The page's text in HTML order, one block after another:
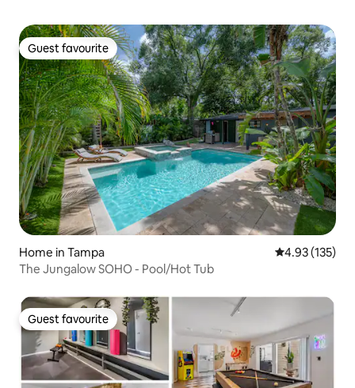
Guest favourite
Guest favourite
Home in Tampa 4.93 out of 5
4.93 (135)
The Jungalow SOHO - Pool/Hot Tub
Guest favourite
Guest favourite